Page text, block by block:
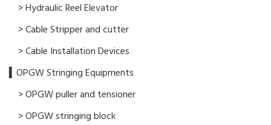
> Hydraulic Reel Elevator
> Cable Stripper and cutter
> Cable Installation Devices
▍OPGW Stringing Equipments
> OPGW puller and tensioner
> OPGW stringing block